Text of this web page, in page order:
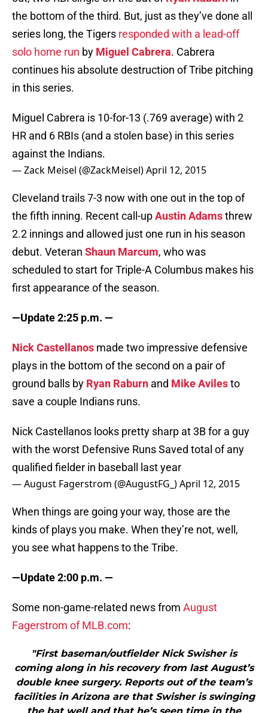
the bottom of the third. But, just as they’ve done all
series long, the Tigers responded with a lead-off
solo home run by Miguel Cabrera. Cabrera
continues his absolute destruction of Tribe pitching
in this series.
Miguel Cabrera is 10-for-13 (.769 average) with 2
HR and 6 RBIs (and a stolen base) in this series
against the Indians.
— Zack Meisel (@ZackMeisel)April 12, 2015
Cleveland trails 7-3 now with one out in the top of
the fifth inning. Recent call-upAustin Adamsthrew
2.2 innings and allowed just one run in his season
debut. Veteran Shaun Marcum, who was
scheduled to start for Triple-A Columbus makes his
first appearance of the season.
—Update 2:25 p.m. —
Nick Castellanos made two impressive defensive
plays in the bottom of the second on a pair of
ground balls by Ryan Raburn and Mike Avilesto
save a couple Indians runs.
Nick Castellanos looks pretty sharp at 3B for a guy
with the worst Defensive Runs Saved total of any
qualified fielder in baseball last year
— August Fagerstrom (@AugustFG_)April 12, 2015
When things are going your way, those are the
kinds of plays you make. When they’re not, well,
you see what happens to the Tribe.
—Update 2:00 p.m. —
Some non-game-related news from August
Fagerstrom of MLB.com:
"First baseman/outfielder Nick Swisher is
coming along in his recovery from last August’s
double knee surgery. Reports out of the team’s
facilities in Arizona are that Swisher is swinging